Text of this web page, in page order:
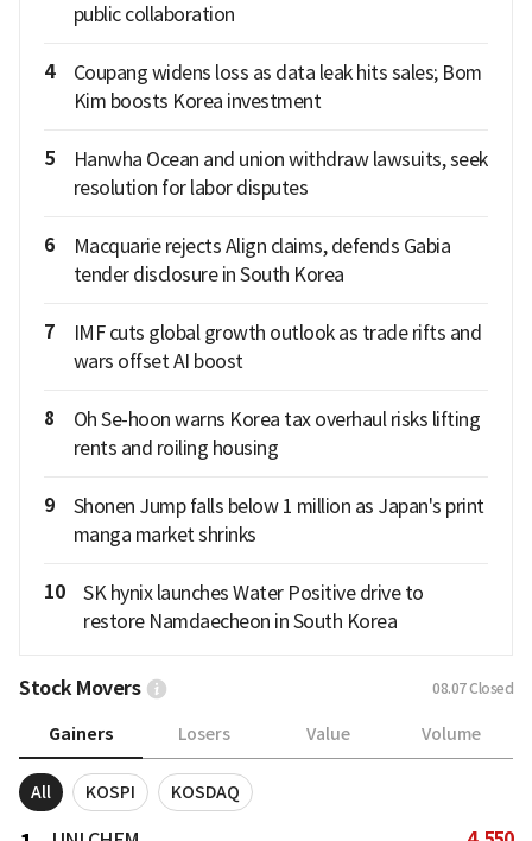
public collaboration
4
Coupang widens loss as data leak hits sales; Bom
Kim boosts Korea investment
5
Hanwha Ocean and union withdraw lawsuits, seek
resolution for labor disputes
6
Macquarie rejects Align claims, defends Gabia
tender disclosure in South Korea
7
IMF cuts global growth outlook as trade rifts and
wars offset AI boost
8
Oh Se-hoon warns Korea tax overhaul risks lifting
rents and roiling housing
9
Shonen Jump falls below 1 million as Japan's print
manga market shrinks
10
SK hynix launches Water Positive drive to
restore Namdaecheon in South Korea
Stock Movers 08.07Closed
Gainers Losers Value Volume
All KOSPI KOSDAQ